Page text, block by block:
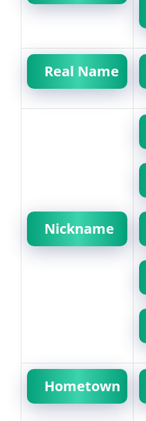
Real Name
Nickname
Hometown